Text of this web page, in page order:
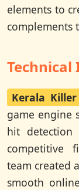
elements to
complements
Kerala
game engine
hit
competitive
team created
smooth